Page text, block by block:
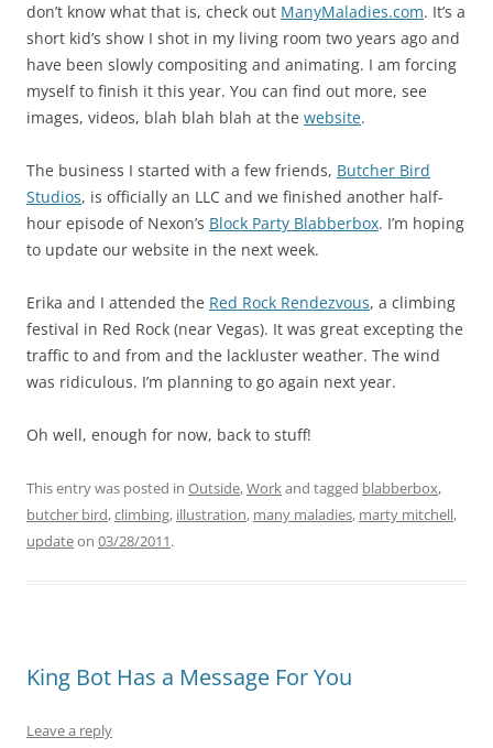
don’t know what that is, check out ManyMaladies.com. It’s a
short kid’s show I shot in my living room two years ago and
have been slowly compositing and animating. I am forcing
myself to finish it this year. You can find out more, see
images, videos, blah blah blah at the website.
The business I started with a few friends, Butcher Bird
Studios, is officially an LLC and we finished another half-
hour episode of Nexon’s Block Party Blabberbox. I’m hoping
to update our website in the next week.
Erika and I attended the Red Rock Rendezvous, a climbing
festival in Red Rock (near Vegas). It was great excepting the
traffic to and from and the lackluster weather. The wind
was ridiculous. I’m planning to go again next year.
Oh well, enough for now, back to stuff!
This entry was posted in Outside,Workand tagged blabberbox,
butcher bird,climbing, illustration, many maladies, marty mitchell,
updateon 03/28/2011.
King Bot Has a Message For You
Leave a reply